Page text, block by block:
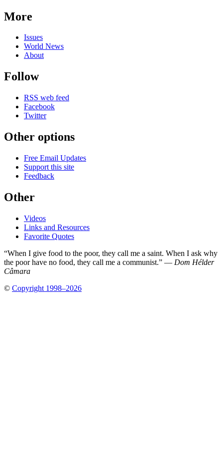
More
Issues
World News
About
Follow
RSS web feed
Facebook
Twitter
Other options
Free Email Updates
Support this site
Feedback
Other
Videos
Links and Resources
Favorite Quotes
“When I give food to the poor, they call me a saint. When I ask why
the poor have no food, they call me a communist.” — Dom Hélder
Câmara
© Copyright 1998–2026